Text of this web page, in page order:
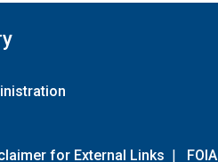
for External Links | FOIA